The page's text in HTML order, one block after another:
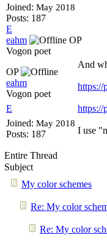
Joined: May 2018
Posts: 187
E
eahm
OP
Vogon poet
OP
eahm
Vogon poet
E
Joined: May 2018
Posts: 187
And
https://
https://
I use
Entire Thread
Subject
My color schemes
Re: My color
Re: My color